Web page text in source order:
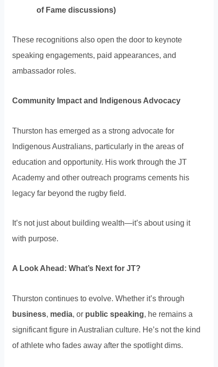
of Fame discussions)
These recognitions also open the door to keynote
speaking engagements, paid appearances, and
ambassador roles.
Community Impact and Indigenous Advocacy
Thurston has emerged as a strong advocate for
Indigenous Australians, particularly in the areas of
education and opportunity. His work through the JT
Academy and other outreach programs cements his
legacy far beyond the rugby field.
It’s not just about building wealth—it’s about using it
with purpose.
A Look Ahead: What’s Next for JT?
Thurston continues to evolve. Whether it’s through
business, media, or public speaking, he remains a
significant figure in Australian culture. He’s not the kind
of athlete who fades away after the spotlight dims.